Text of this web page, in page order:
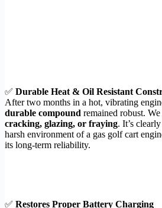
✅ Durable Heat & Oil Resistant
After two months in a hot, vibrating
durable compound remained robust.
cracking, glazing, or fraying. It’s
harsh environment of a gas golf cart
its long-term reliability.
✅ Restores Proper Battery Charging